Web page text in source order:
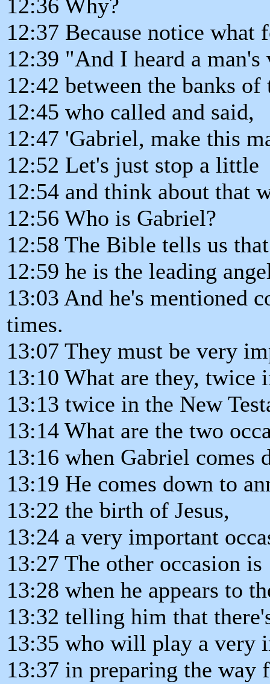
12:36 Why?
12:37 Because notice what
12:39 "And I heard a man's
12:42 between the banks
12:45 who called and said,
12:47 'Gabriel, make this
12:52 Let's just stop a little
12:54 and think about that
12:56 Who is Gabriel?
12:58 The Bible tells us that
12:59 he is the leading
13:03 And he's mentioned
times.
13:07 They must be very
13:10 What are they, twice
13:13 twice in the New
13:14 What are the two
13:16 when Gabriel comes
13:19 He comes down to
13:22 the birth of Jesus,
13:24 a very important
13:27 The other occasion is
13:28 when he appears to
13:32 telling him that
13:35 who will play a very
13:37 in preparing the way